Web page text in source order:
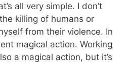
all very simple. I don’t
killing of humans or
from their violence. In
magical action. Working
a magical action, but it’s